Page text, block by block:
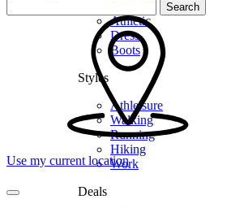
Athletic
Dress
Boots
Styles
Athleisure
Walking
Running
Hiking
Work
Deals
Search
Use my current location